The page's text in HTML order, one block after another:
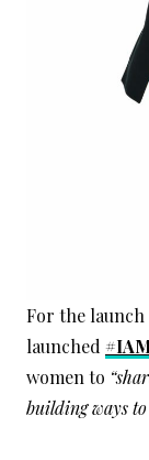
For the
launched
women to
building ways